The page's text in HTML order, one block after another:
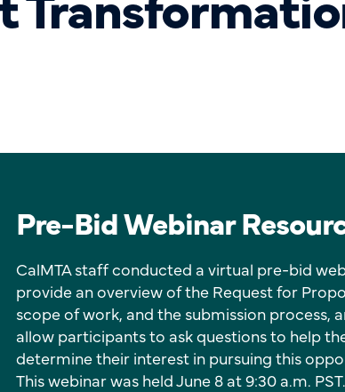
Pre-Bid Webinar
CalMTA staff conducted a virtual pre-bid
provide an overview of the Request for
scope of work, and the submission process,
allow participants to ask questions to help
determine their interest in pursuing this
This webinar was held June 8 at 9:30 a.m. PST.